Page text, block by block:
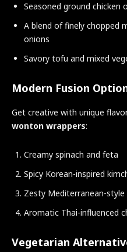
Seasoned ground chicken
A blend of finely chopped
onions
Savory tofu and mixed
Modern Fusion
Get creative with unique
wonton wrappers:
Creamy spinach and feta
Spicy Korean-inspired
Zesty Mediterranean-
Aromatic Thai-influenced
Vegetarian